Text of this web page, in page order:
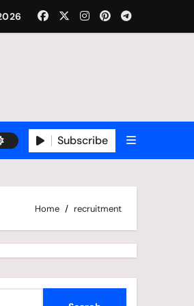
Subscribe
Home recruitment